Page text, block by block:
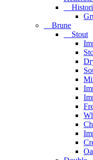
Brune
Stout